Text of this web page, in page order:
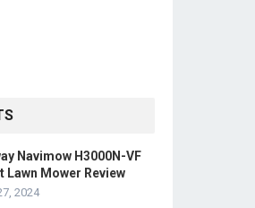
Navimow H3000N-VF
Lawn Mower Review
2024